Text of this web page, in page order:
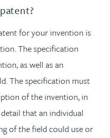
for your invention is
The specification
as well as an
The specification must
of the invention, in
that an individual
of the field could use or